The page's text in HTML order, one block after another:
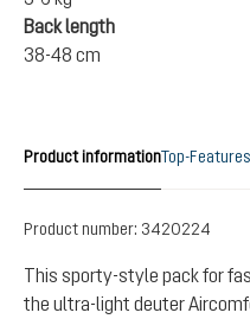
Back length
38-48 cm
Product informationTop-Features
Product number: 3420224
This sporty-style pack for
the ultra-light deuter